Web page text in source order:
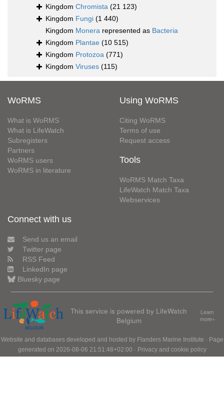
Kingdom Chromista (21 123)
Kingdom Fungi (1 440)
Kingdom Monera represented as Bacteria
Kingdom Plantae (10 515)
Kingdom Protozoa (771)
Kingdom Viruses (115)
WoRMS
What is WoRMS
What is LifeWatch
Subregisters
Partners
WoRMS users
WoRMS in literature
Using WoRMS
Citing WoRMS
Terms of use
Request access
Tools
WoRMS Match Taxa
LifeWatch Match Taxa
Webservices
Connect with us
Send us an email
Twitter page
RSS Feed
LinkedIn page
Bluesky page
This service is powered by LifeWatch
Belgium
Learn
more»
Website and databases developed and hosted by Flanders Marine Institute · Page
generated on 2026-08-06 21:51:48+02:00 · Privacy and cookie policy